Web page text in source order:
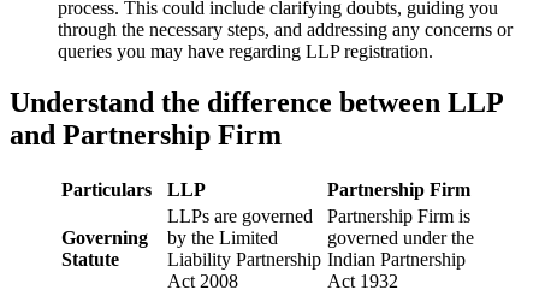
process. This could include clarifying doubts, guiding you
through the necessary steps, and addressing any concerns or
queries you may have regarding LLP registration.
Understand the difference between LLP
and Partnership Firm
Particulars LLP Partnership Firm
Governing
Statute
LLPs are governed
by the Limited
Liability Partnership
Act 2008
Partnership Firm is
governed under the
Indian Partnership
Act 1932